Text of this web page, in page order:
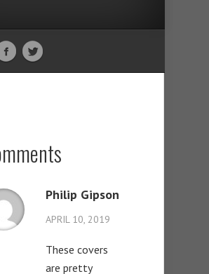
Philip Gipson
APRIL 10, 2019
These covers
are pretty